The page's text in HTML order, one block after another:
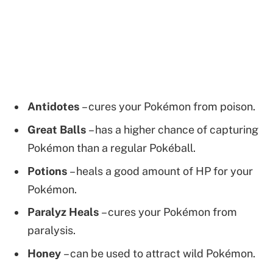
Antidotes – cures your Pokémon from poison.
Great Balls – has a higher chance of capturing
Pokémon than a regular Pokéball.
Potions – heals a good amount of HP for your
Pokémon.
Paralyz Heals – cures your Pokémon from
paralysis.
Honey – can be used to attract wild Pokémon.